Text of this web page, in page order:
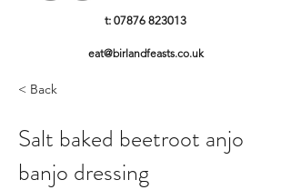
t: 07876 823013
eat@birlandfeasts.co.uk
< Back
Salt baked beetroot anjo
banjo dressing